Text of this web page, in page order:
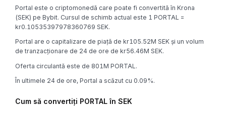
Portal este o criptomonedă care poate fi convertită în Krona
(SEK) pe Bybit. Cursul de schimb actual este 1 PORTAL =
kr0.10535397978360769 SEK.
Portal are o capitalizare de piață de kr105.52M SEK și un volum
de tranzacționare de 24 de ore de kr56.46M SEK.
Oferta circulantă este de 801M PORTAL.
În ultimele 24 de ore, Portal a scăzut cu 0.09%.
Cum să convertiți PORTAL în SEK